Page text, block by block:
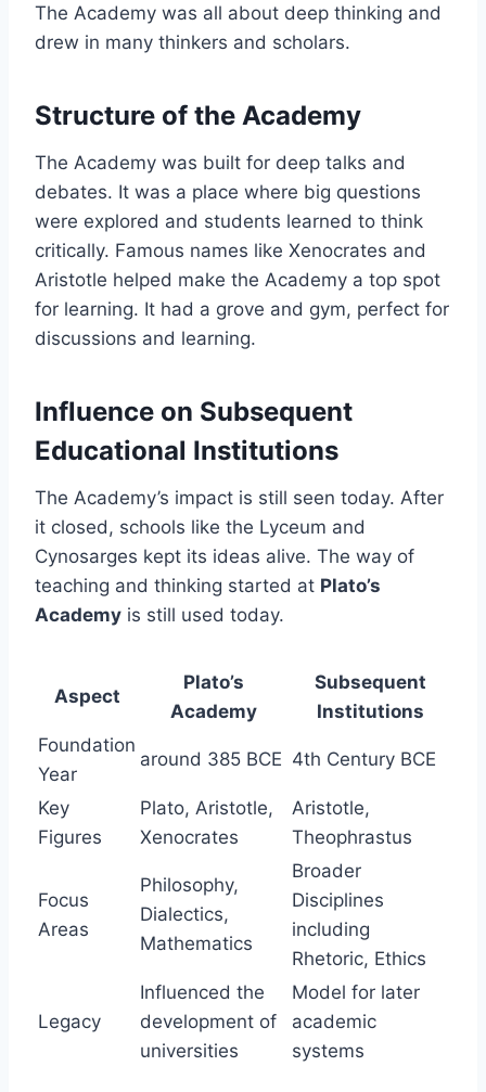
The Academy was all about deep thinking and
drew in many thinkers and scholars.
Structure of the Academy
The Academy was built for deep talks and
debates. It was a place where big questions
were explored and students learned to think
critically. Famous names like Xenocrates and
Aristotle helped make the Academy a top spot
for learning. It had a grove and gym, perfect for
discussions and learning.
Influence on Subsequent
Educational Institutions
The Academy’s impact is still seen today. After
it closed, schools like the Lyceum and
Cynosarges kept its ideas alive. The way of
teaching and thinking started at Plato’s
Academy is still used today.
Aspect
Plato’s
Academy
Subsequent
Institutions
Foundation
Year
around 385 BCE 4th Century BCE
Key
Figures
Plato, Aristotle,
Xenocrates
Aristotle,
Theophrastus
Focus
Areas
Philosophy,
Dialectics,
Mathematics
Broader
Disciplines
including
Rhetoric, Ethics
Legacy
Influenced the
development of
universities
Model for later
academic
systems